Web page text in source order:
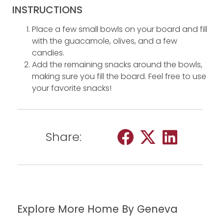
INSTRUCTIONS
Place a few small bowls on your board and fill
with the guacamole, olives, and a few
candies.
Add the remaining snacks around the bowls,
making sure you fill the board. Feel free to use
your favorite snacks!
Share:
Explore More Home By Geneva